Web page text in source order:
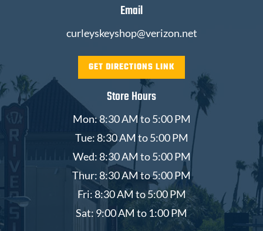
Email
curleyskeyshop@verizon.net
GET DIRECTIONS LINK
Store Hours
Mon: 8:30 AM to 5:00 PM
Tue: 8:30 AM to 5:00 PM
Wed: 8:30 AM to 5:00 PM
Thur: 8:30 AM to 5:00 PM
Fri: 8:30 AM to 5:00 PM
Sat: 9:00 AM to 1:00 PM